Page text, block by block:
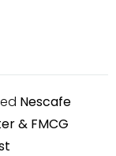
Nescafe
& FMCG